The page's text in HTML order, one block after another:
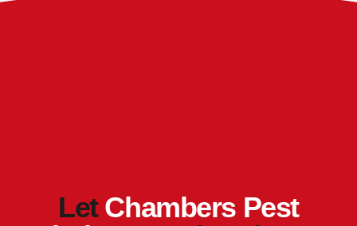
LetChambers Pest